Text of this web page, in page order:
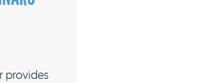
provides